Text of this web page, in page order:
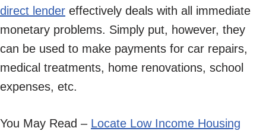
direct lender effectively deals with all immediate
monetary problems. Simply put, however, they
can be used to make payments for car repairs,
medical treatments, home renovations, school
expenses, etc.
You May Read – Locate Low Income Housing